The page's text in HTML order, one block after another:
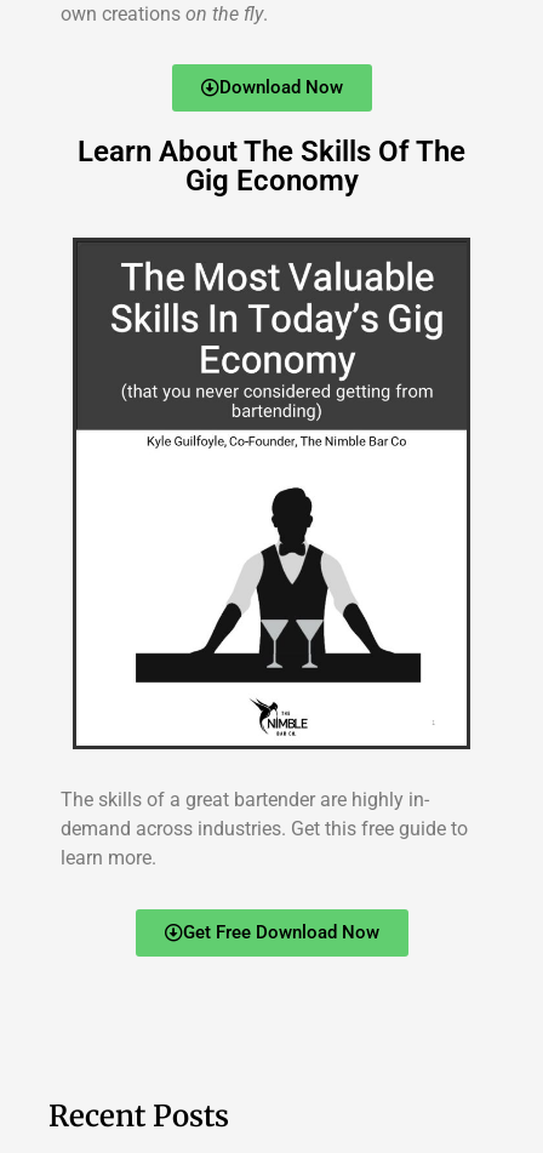
own creations on the fly.
Download Now
Learn About The Skills Of The
Gig Economy
The skills of a great bartender are highly in-
demand across industries. Get this free guide to
learn more.
Get Free Download Now
Recent Posts